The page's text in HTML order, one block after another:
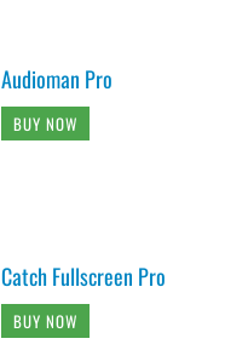
Audioman Pro
BUY NOW
Catch Fullscreen Pro
BUY NOW